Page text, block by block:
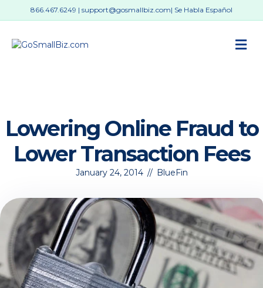
866.467.6249 | support@gosmallbiz.com| Se Habla Español
Lowering Online Fraud to
Lower Transaction Fees
January 24, 2014 // BlueFin